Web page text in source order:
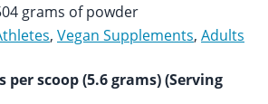
grams of powder
, Vegan Supplements, Adults
per scoop (5.6 grams) (Serving